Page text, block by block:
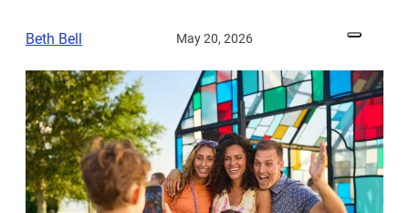
Beth Bell May 20, 2026